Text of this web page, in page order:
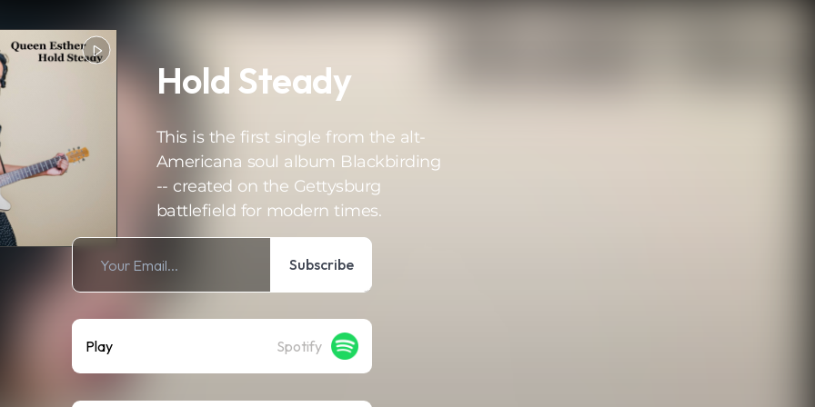
Hold Steady
This is the first single from the alt-
Americana soul album Blackbirding
-- created on the Gettysburg
battlefield for modern times.
Subscribe
Play Spotify